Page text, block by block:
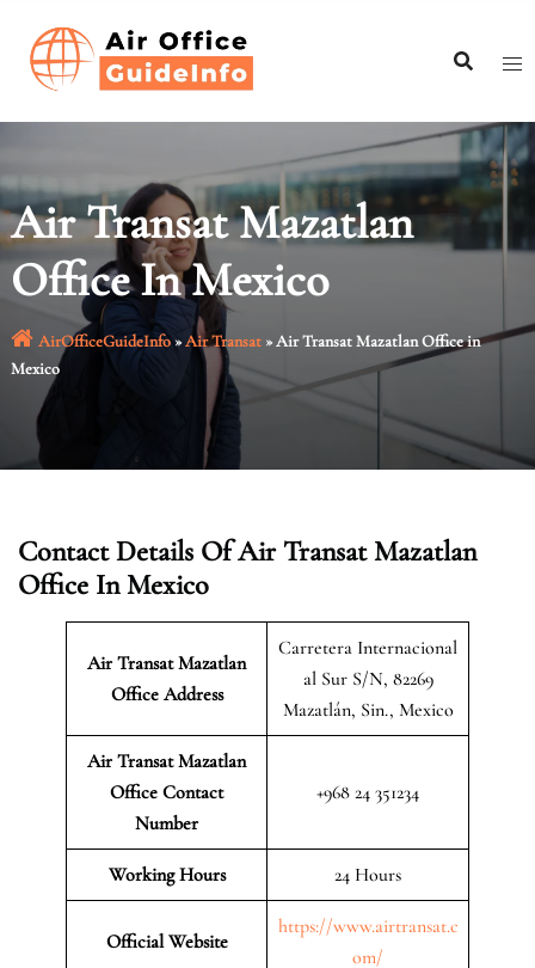
content
Air Transat Mazatlan
Office In Mexico
AirOfficeGuideInfo»Air Transat»Air Transat Mazatlan Office in
Mexico
Contact Details Of Air Transat Mazatlan
Office In Mexico
Air Transat Mazatlan
Office Address
Carretera Internacional
al Sur S/N, 82269
Mazatlán, Sin., Mexico
Air Transat Mazatlan
Office Contact
Number
+968 24 351234
Working Hours 24 Hours
Official Website
https://www.airtransat.c
om/